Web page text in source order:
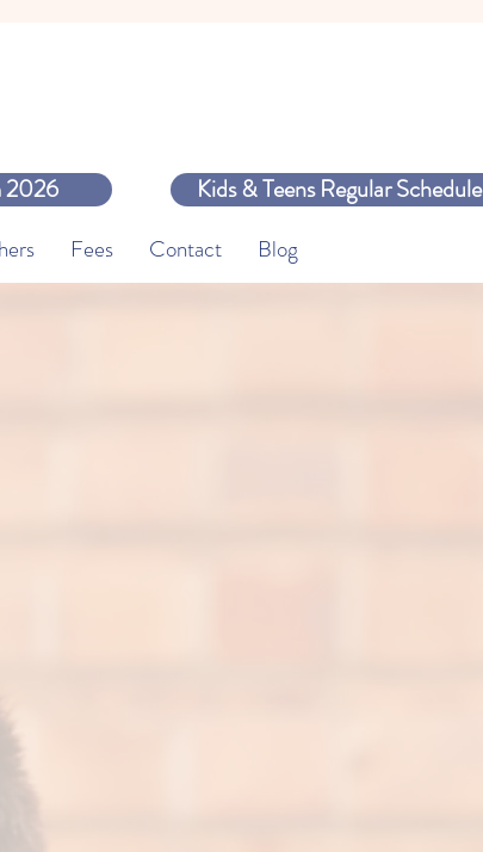
2026 Kids & Teens Regular Schedule
Fees Contact Blog